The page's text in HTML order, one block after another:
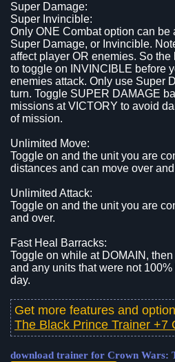
Super Damage:
Super Invincible:
Only ONE Combat option can be
Super Damage, or Invincible.
affect player OR enemies. So
to toggle on INVINCIBLE before
enemies attack. Only use Super
turn. Toggle SUPER DAMAGE
missions at VICTORY to avoid
of mission.
Unlimited Move:
Toggle on and the unit you are
distances and can move over and
Unlimited Attack:
Toggle on and the unit you are
and over.
Fast Heal Barracks:
Toggle on while at DOMAIN,
and any units that were not
day.
Get more features and
The Black Prince Trainer +7
download trainer for Crown Wars: